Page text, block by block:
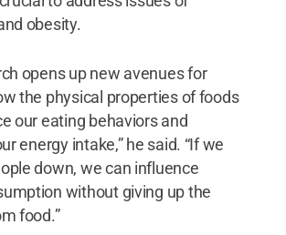
obesity.
opens up new avenues for
the physical properties of foods
our eating behaviors and
energy intake,” he said. “If we
down, we can influence
without giving up the
food.”